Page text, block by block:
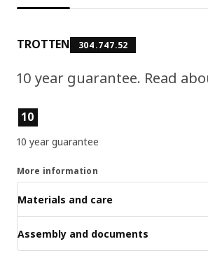
TROTTEN 304.747.52
10 year guarantee. Read
Product features
10
10 year guarantee
More information
Materials and care
Assembly and documents